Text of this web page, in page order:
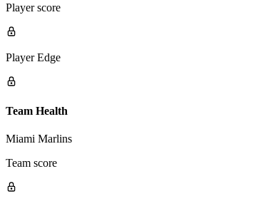
Player score
Player Edge
Team Health
Miami Marlins
Team score